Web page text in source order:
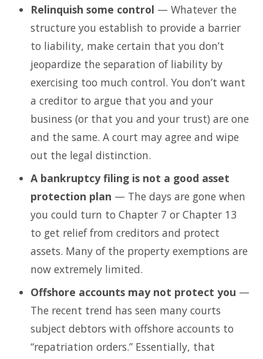
Relinquish some control — Whatever the
structure you establish to provide a barrier
to liability, make certain that you don’t
jeopardize the separation of liability by
exercising too much control. You don’t want
a creditor to argue that you and your
business (or that you and your trust) are one
and the same. A court may agree and wipe
out the legal distinction.
A bankruptcy filing is not a good asset
protection plan — The days are gone when
you could turn to Chapter 7 or Chapter 13
to get relief from creditors and protect
assets. Many of the property exemptions are
now extremely limited.
Offshore accounts may not protect you —
The recent trend has seen many courts
subject debtors with offshore accounts to
“repatriation orders.” Essentially, that